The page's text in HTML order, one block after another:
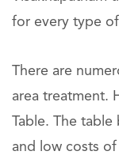
for every type
There are
area treatment.
Table. The
and low costs